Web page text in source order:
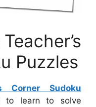
Puzzles
Corner Sudoku
to learn to solve